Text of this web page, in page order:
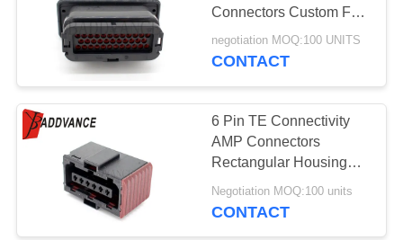
Connectors Custom For
Automotive
negotiation MOQ:100 UNITS
CONTACT
6 Pin TE Connectivity
AMP Connectors
Rectangular Housing
Assembly 6-929264-2
Negotiation MOQ:100 units
CONTACT